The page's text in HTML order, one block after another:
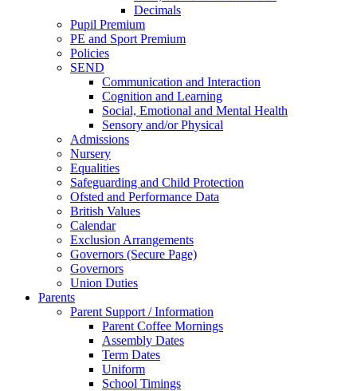
Decimals
Pupil Premium
PE and Sport Premium
Policies
SEND
Communication and Interaction
Cognition and Learning
Social, Emotional and Mental Health
Sensory and/or Physical
Admissions
Nursery
Equalities
Safeguarding and Child Protection
Ofsted and Performance Data
British Values
Calendar
Exclusion Arrangements
Governors (Secure Page)
Governors
Union Duties
Parents
Parent Support / Information
Parent Coffee Mornings
Assembly Dates
Term Dates
Uniform
School Timings